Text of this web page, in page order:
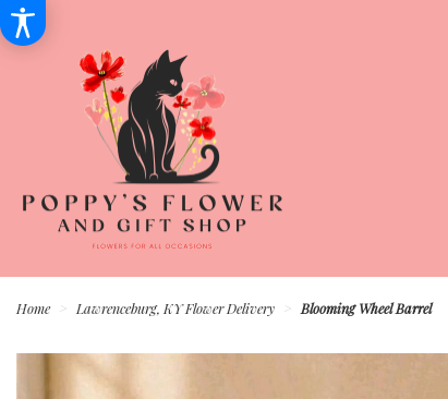
Home Lawrenceburg, KY Flower Delivery Blooming Wheel Barrel